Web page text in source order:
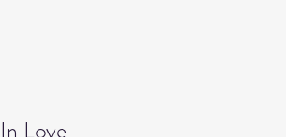
In Love